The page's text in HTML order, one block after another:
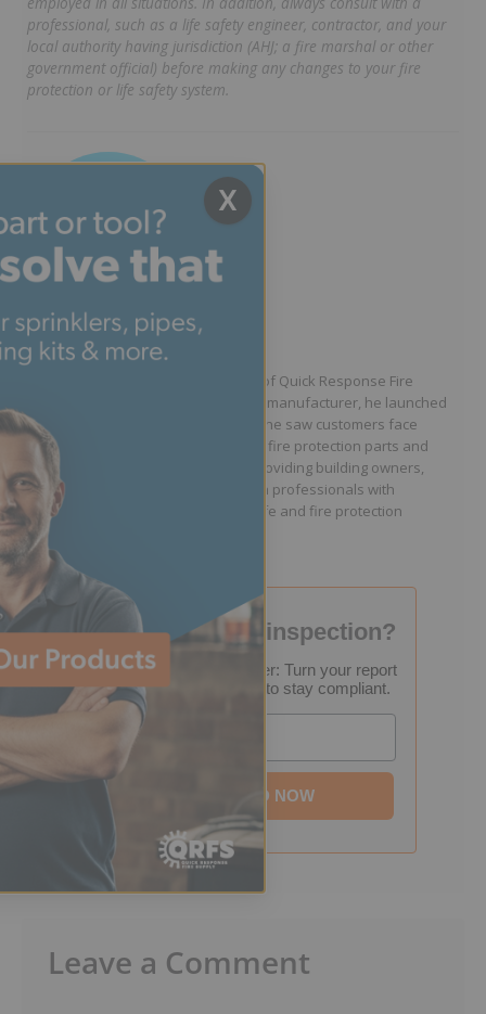
professional, such as a life safety engineer, contractor, and your
local authority having jurisdiction (AHJ; a fire marshal or other
government official) before making any changes to your fire
protection or life safety system.
Written by Jason Hugo
Founder & CEO
Jason Hugo is the founder and CEO of Quick Response Fire
Supply. After working for a sprinkler manufacturer, he launched
QRFS in 2010 to solve the difficulties he saw customers face
because they lacked easy access to fire protection parts and
information. Jason is dedicated to providing building owners,
facility managers, and fire protection professionals with
resources that help keep people safe and fire protection
systems compliant.
Failed your fire inspection?
FREE Inspection Decoder: Turn your report
into a step-by-step plan to stay compliant.
DOWNLOAD NOW
X
Leave a Comment